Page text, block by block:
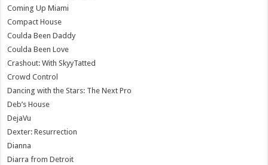
Coming Up Miami
Compact House
Coulda Been Daddy
Coulda Been Love
Crashout: With SkyyTatted
Crowd Control
Dancing with the Stars: The Next Pro
Deb’s House
DejaVu
Dexter: Resurrection
Dianna
Diarra from Detroit